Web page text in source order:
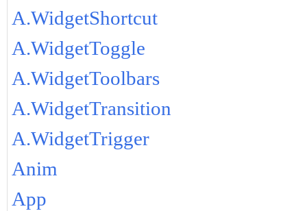
A.WidgetShortcut
A.WidgetToggle
A.WidgetToolbars
A.WidgetTransition
A.WidgetTrigger
Anim
App